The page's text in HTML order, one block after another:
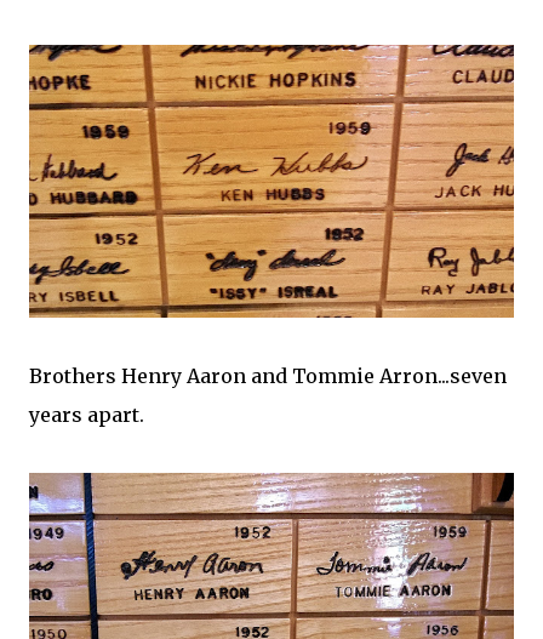
Brothers Henry Aaron and Tommie Arron...seven
years apart.